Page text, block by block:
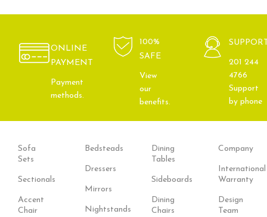
ONLINE
PAYMENT
Payment
methods.
100%
SAFE
View
our
benefits.
201 244
4766
Support
by phone
Sofa
Sets
Sectionals
Accent
Chair
Bedsteads
Dressers
Mirrors
Nightstands
Dining
Tables
Sideboards
Dining
Chairs
Company
International
Warranty
Design
Team